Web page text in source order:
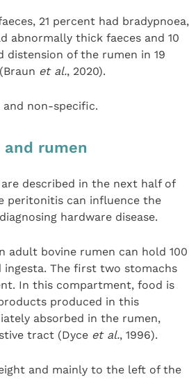
21 percent had bradypnoea,
abnormally thick faeces and 10
distension of the rumen in 19
et al., 2020).
non-specific.
rumen
described in the next half of
peritonitis can influence the
hardware disease.
adult bovine rumen can hold 100
The first two stomachs
In this compartment, food is
produced in this
absorbed in the rumen,
tract (Dyce et al., 1996).
and mainly to the left of the